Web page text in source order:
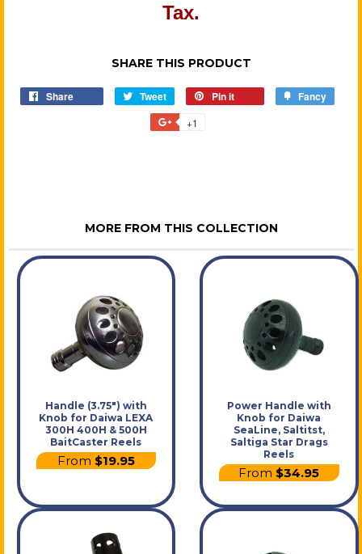
Tax.
SHARE THIS PRODUCT
Share Tweet
Tweet
on
Twitter
Pin it Fancy
+1
MORE FROM THIS COLLECTION
Handle (3.75") with
Knob for Daiwa LEXA
300H 400H & 500H
BaitCaster Reels
From $19.95
Power Handle with
Knob for Daiwa
SeaLine, Saltitst,
Saltiga Star Drags
Reels
From $34.95